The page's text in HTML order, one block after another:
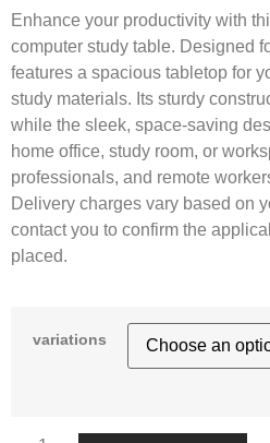
Enhance your productivity with
computer study table. Designed
features a spacious tabletop for
study materials. Its sturdy
while the sleek, space-saving
home office, study room, or
professionals, and remote
Delivery charges vary based on
contact you to confirm the
placed.
variations